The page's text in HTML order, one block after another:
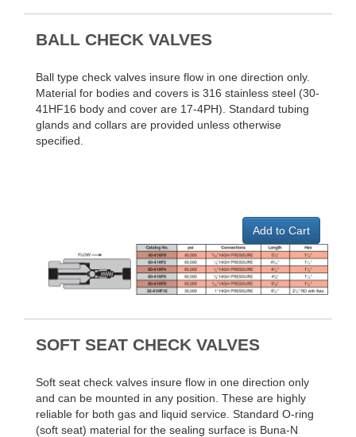
BALL CHECK VALVES
Ball type check valves insure flow in one direction only.
Material for bodies and covers is 316 stainless steel (30-
41HF16 body and cover are 17-4PH). Standard tubing
glands and collars are provided unless otherwise
specified.
Add to Cart
SOFT SEAT CHECK VALVES
Soft seat check valves insure flow in one direction only
and can be mounted in any position. These are highly
reliable for both gas and liquid service. Standard O-ring
(soft seat) material for the sealing surface is Buna-N